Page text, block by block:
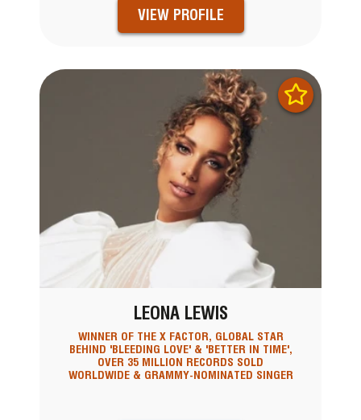
VIEW PROFILE
LEONA LEWIS
WINNER OF THE X FACTOR, GLOBAL STAR
BEHIND 'BLEEDING LOVE' & 'BETTER IN TIME',
OVER 35 MILLION RECORDS SOLD
WORLDWIDE & GRAMMY-NOMINATED SINGER